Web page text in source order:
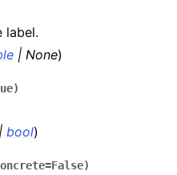
label.
| None)
)
bool)
=False)